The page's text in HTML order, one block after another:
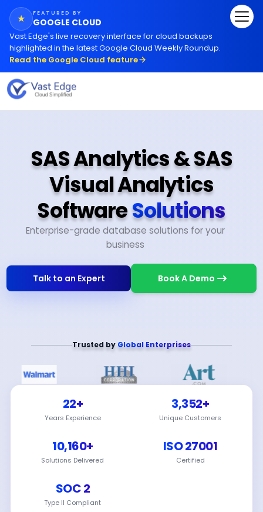
★ FEATURED BY
GOOGLE CLOUD
Vast Edge's live recovery interface for cloud backups
highlighted in the latest Google Cloud Weekly Roundup.
Read the Google Cloud feature
SAS Analytics & SAS
Visual Analytics
SoftwareSolutions
Enterprise-grade database solutions for your
business
Talk to an Expert Book A Demo
Trusted by Global Enterprises
22+
Years Experience
3,352+
Unique Customers
10,160+
Solutions Delivered
ISO 27001
Certified
SOC 2
Type II Compliant